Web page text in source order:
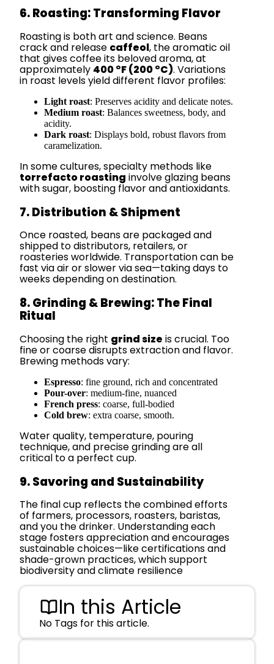
6. Roasting: Transforming Flavor
Roasting is both art and science. Beans
crack and release caffeol, the aromatic oil
that gives coffee its beloved aroma, at
approximately 400 °F (200 °C). Variations
in roast levels yield different flavor profiles:
Light roast: Preserves acidity and delicate notes.
Medium roast: Balances sweetness, body, and
acidity.
Dark roast: Displays bold, robust flavors from
caramelization.
In some cultures, specialty methods like
torrefacto roasting involve glazing beans
with sugar, boosting flavor and antioxidants.
7. Distribution & Shipment
Once roasted, beans are packaged and
shipped to distributors, retailers, or
roasteries worldwide. Transportation can be
fast via air or slower via sea—taking days to
weeks depending on destination.
8. Grinding & Brewing: The Final
Ritual
Choosing the right grind size is crucial. Too
fine or coarse disrupts extraction and flavor.
Brewing methods vary:
Espresso: fine ground, rich and concentrated
Pour-over: medium-fine, nuanced
French press: coarse, full-bodied
Cold brew: extra coarse, smooth.
Water quality, temperature, pouring
technique, and precise grinding are all
critical to a perfect cup.
9. Savoring and Sustainability
The final cup reflects the combined efforts
of farmers, processors, roasters, baristas,
and you the drinker. Understanding each
stage fosters appreciation and encourages
sustainable choices—like certifications and
shade-grown practices, which support
biodiversity and climate resilience
In this Article
No Tags for this article.